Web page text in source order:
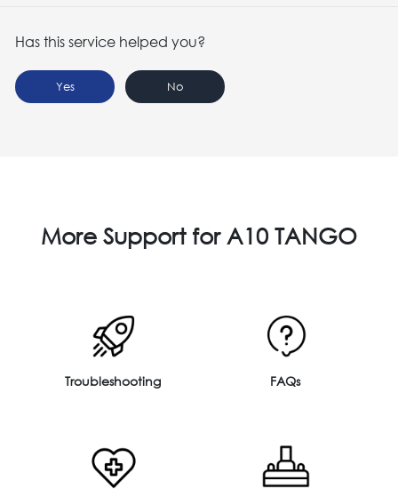
Has this service helped you?
Yes No
More Support for A10 TANGO
Troubleshooting FAQs